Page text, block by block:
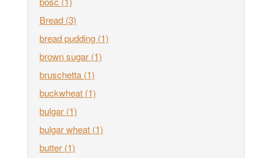
Bread (3)
bread pudding (1)
brown sugar (1)
bruschetta (1)
buckwheat (1)
bulgar (1)
bulgar wheat (1)
butter (1)